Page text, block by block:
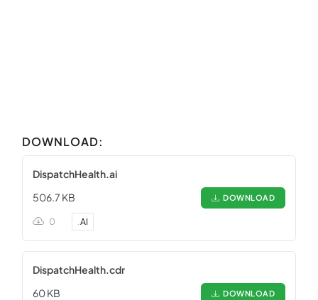
DOWNLOAD:
DispatchHealth.ai
506.7 KB
DOWNLOAD
0 .AI
DispatchHealth.cdr
60 KB
DOWNLOAD